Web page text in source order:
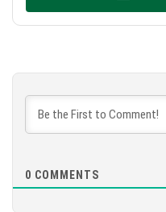
0 COMMENTS